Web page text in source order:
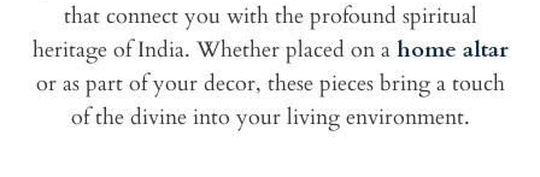
that connect you with the profound spiritual
heritage of India. Whether placed on a home altar
or as part of your decor, these pieces bring a touch
of the divine into your living environment.